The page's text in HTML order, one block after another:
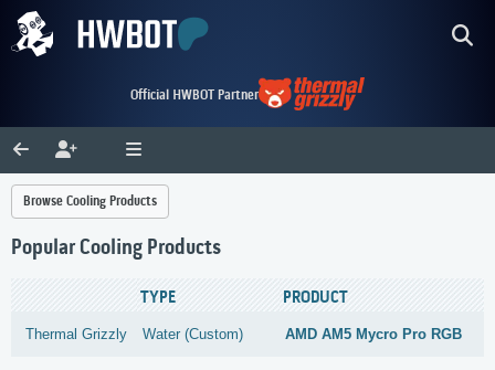
Official HWBOT Partner
Browse Cooling Products
Popular Cooling Products
TYPE PRODUCT
Thermal Grizzly Water (Custom) AMD AM5 Mycro Pro RGB